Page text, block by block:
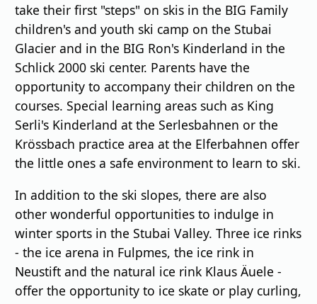
take their first "steps" on skis in the BIG Family
children's and youth ski camp on the Stubai
Glacier and in the BIG Ron's Kinderland in the
Schlick 2000 ski center. Parents have the
opportunity to accompany their children on the
courses. Special learning areas such as King
Serli's Kinderland at the Serlesbahnen or the
Krössbach practice area at the Elferbahnen offer
the little ones a safe environment to learn to ski.
In addition to the ski slopes, there are also
other wonderful opportunities to indulge in
winter sports in the Stubai Valley. Three ice rinks
- the ice arena in Fulpmes, the ice rink in
Neustift and the natural ice rink Klaus Äuele -
offer the opportunity to ice skate or play curling,